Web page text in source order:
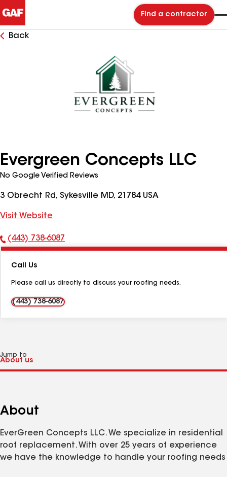
Find a contractor
Back
Evergreen Concepts LLC
No Google Verified Reviews
3 Obrecht Rd, Sykesville MD, 21784 USA
Visit Website
Phone
(443) 738-6087
Call Us
Please call us directly to discuss your roofing needs.
(443) 738-6087
Jump to
About
EverGreen Concepts LLC. We specialize in residential
roof replacement. With over 25 years of experience
we have the knowledge to handle your roofing needs